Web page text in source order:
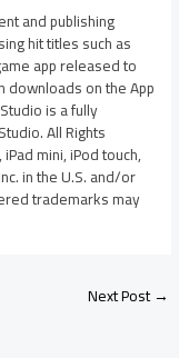
and publishing
hit titles such as
app released to
on the App
is a fully
All Rights
mini, iPod touch,
in the U.S. and/or
trademarks may
Next Post→